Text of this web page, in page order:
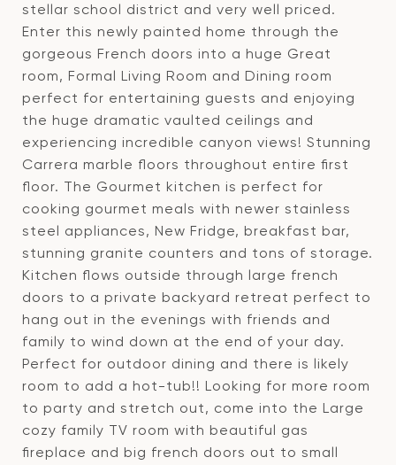
stellar school district and very well priced.
Enter this newly painted home through the
gorgeous French doors into a huge Great
room, Formal Living Room and Dining room
perfect for entertaining guests and enjoying
the huge dramatic vaulted ceilings and
experiencing incredible canyon views! Stunning
Carrera marble floors throughout entire first
floor. The Gourmet kitchen is perfect for
cooking gourmet meals with newer stainless
steel appliances, New Fridge, breakfast bar,
stunning granite counters and tons of storage.
Kitchen flows outside through large french
doors to a private backyard retreat perfect to
hang out in the evenings with friends and
family to wind down at the end of your day.
Perfect for outdoor dining and there is likely
room to add a hot-tub!! Looking for more room
to party and stretch out, come into the Large
cozy family TV room with beautiful gas
fireplace and big french doors out to small